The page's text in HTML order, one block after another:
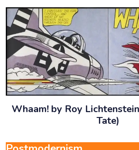
Whaam! by Roy
Tate)